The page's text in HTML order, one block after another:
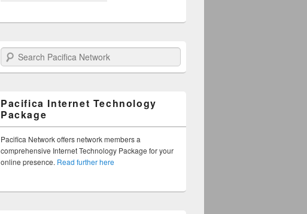
Search Pacifica Network
Pacifica Internet Technology
Package
Pacifica Network offers network members a
comprehensive Internet Technology Package for your
online presence. Read further here